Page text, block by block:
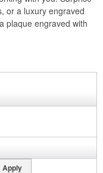
or a luxury engraved
plaque engraved with